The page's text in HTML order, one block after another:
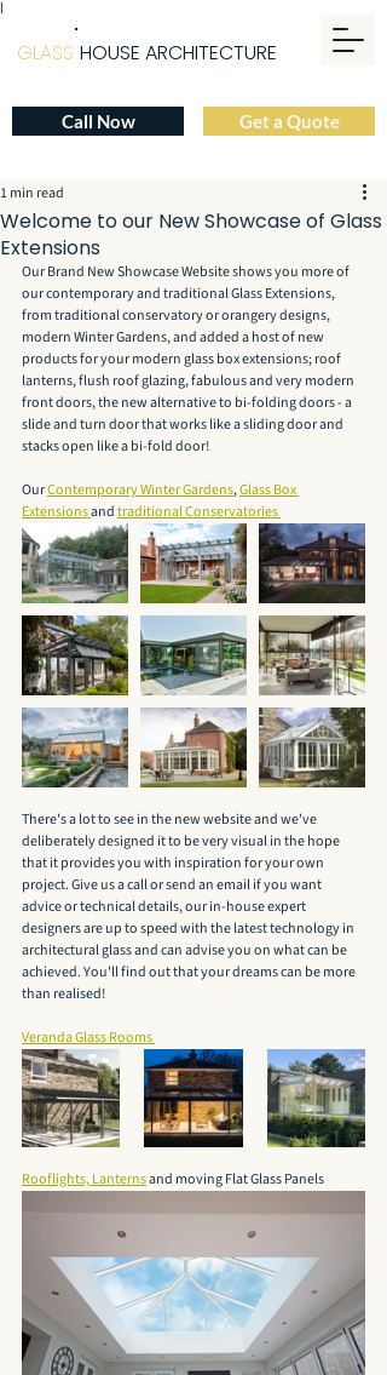
|
Get a Quote
GLASS HOUSE ARCHITECTURE
Call Now
Welcome to our New Showcase of Glass
Extensions
1 min read
Our Brand New Showcase Website shows you more of
our contemporary and traditional Glass Extensions,
from traditional conservatory or orangery designs,
modern Winter Gardens, and added a host of new
products for your modern glass box extensions; roof
lanterns, flush roof glazing, fabulous and very modern
front doors, the new alternative to bi-folding doors - a
slide and turn door that works like a sliding door and
stacks open like a bi-fold door!
Our Contemporary Winter Gardens, Glass Box
Extensions and traditional Conservatories
There's a lot to see in the new website and we've
deliberately designed it to be very visual in the hope
that it provides you with inspiration for your own
project. Give us a call or send an email if you want
advice or technical details, our in-house expert
designers are up to speed with the latest technology in
architectural glass and can advise you on what can be
achieved. You'll find out that your dreams can be more
than realised!
Veranda Glass Rooms
Rooflights, Lanterns and moving Flat Glass Panels